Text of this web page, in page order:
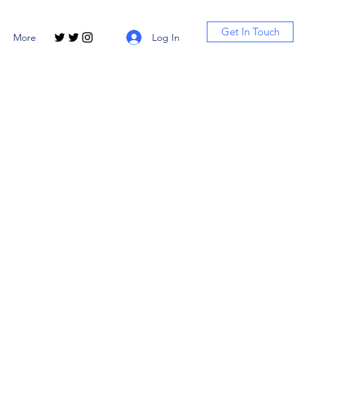
More Log In Get In Touch